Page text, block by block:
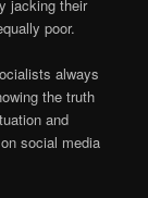
jacking their
poor.
always
the truth
and
social media